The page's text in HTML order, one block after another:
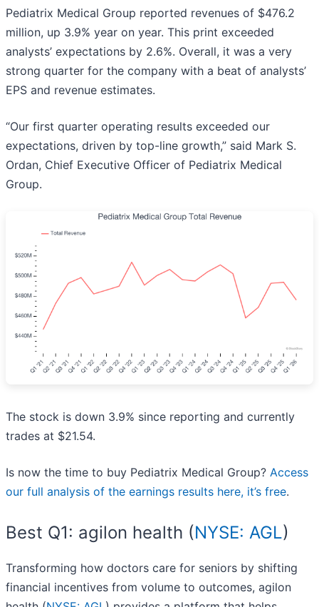
Pediatrix Medical Group reported revenues of $476.2
million, up 3.9% year on year. This print exceeded
analysts’ expectations by 2.6%. Overall, it was a very
strong quarter for the company with a beat of analysts’
EPS and revenue estimates.
“Our first quarter operating results exceeded our
expectations, driven by top-line growth,” said Mark S.
Ordan, Chief Executive Officer of Pediatrix Medical
Group.
The stock is down 3.9% since reporting and currently
trades at $21.54.
Is now the time to buy Pediatrix Medical Group? Access
our full analysis of the earnings results here, it’s free.
Best Q1: agilon health (NYSE: AGL)
Transforming how doctors care for seniors by shifting
financial incentives from volume to outcomes, agilon